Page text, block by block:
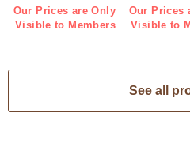
Indigo 3 pieces (bag)
Our Prices are Only
Visible to Members
pieces (bag)
Our Prices
Visible to
See all